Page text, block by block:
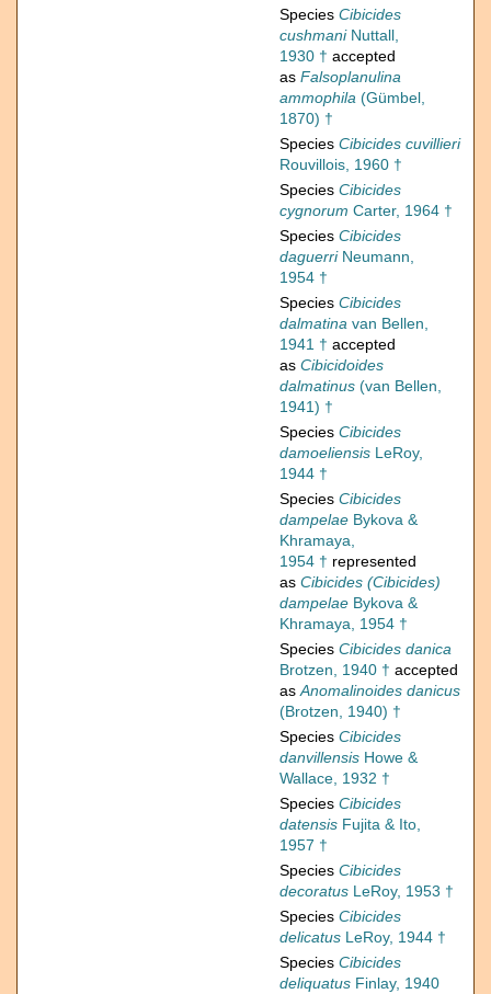
Species Cibicides
cushmaniNuttall,
1930 † accepted
as Falsoplanulina
ammophila (Gümbel,
1870) †
Species Cibicides cuvillieri
Rouvillois, 1960 †
Species Cibicides
cygnorum Carter, 1964 †
Species Cibicides
daguerriNeumann,
1954 †
Species Cibicides
dalmatina van Bellen,
1941 † accepted
as Cibicidoides
dalmatinus (van Bellen,
1941) †
Species Cibicides
damoeliensis LeRoy,
1944 †
Species Cibicides
dampelae Bykova &
Khramaya,
1954 † represented
as Cibicides (Cibicides)
dampelae Bykova &
Khramaya, 1954 †
Species Cibicides danica
Brotzen, 1940 † accepted
asAnomalinoides danicus
(Brotzen, 1940) †
Species Cibicides
danvillensis Howe &
Wallace, 1932 †
Species Cibicides
datensis Fujita & Ito,
1957 †
Species Cibicides
decoratus LeRoy, 1953 †
Species Cibicides
delicatus LeRoy, 1944 †
Species Cibicides
deliquatus Finlay, 1940